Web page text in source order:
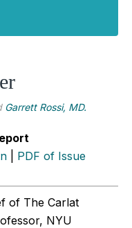
Garrett Rossi, MD.
PDF of Issue
of The Carlat
NYU